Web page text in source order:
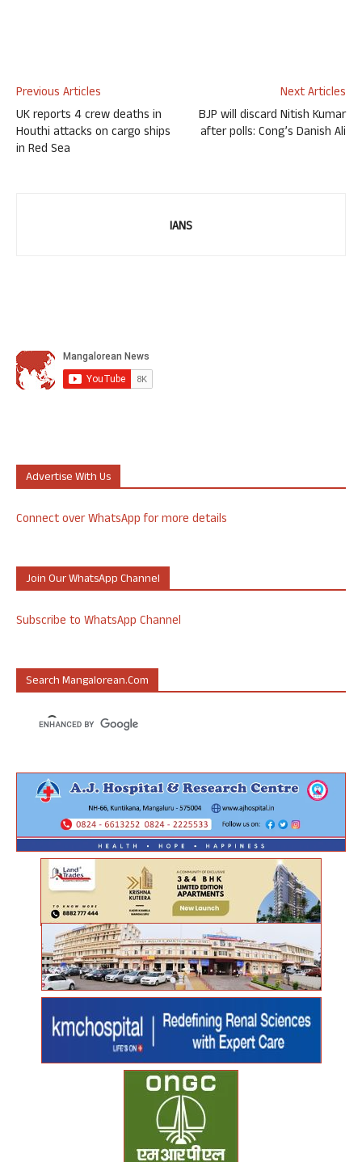
Previous Articles
UK reports 4 crew deaths in
Houthi attacks on cargo ships
in Red Sea
Next Articles
BJP will discard Nitish Kumar
after polls: Cong’s Danish Ali
IANS
Advertise With Us
Connect over WhatsApp for more details
Join Our WhatsApp Channel
Subscribe to WhatsApp Channel
Search Mangalorean.com